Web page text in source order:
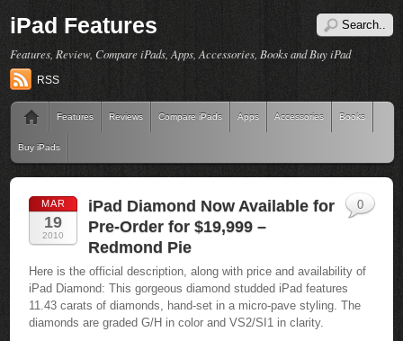
iPad Features
Features, Review, Compare iPads, Apps, Accessories, Books and Buy iPad
RSS
Features Reviews Compare iPads Apps Accessories Books
Buy iPads
MAR
19
2010
iPad Diamond Now Available for
Pre-Order for $19,999 –
Redmond Pie
Here is the official description, along with price and availability of
iPad Diamond: This gorgeous diamond studded iPad features
11.43 carats of diamonds, hand-set in a micro-pave styling. The
diamonds are graded G/H in color and VS2/SI1 in clarity.
0